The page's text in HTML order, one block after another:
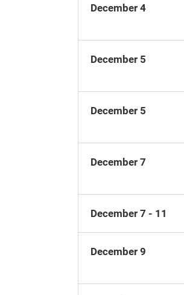
December 4
December 5
December 5
December 7
December 7 - 11
December 9